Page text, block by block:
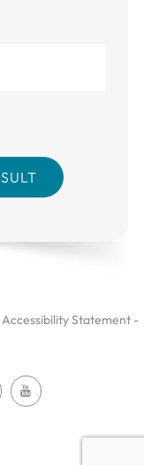
Accessibility Statement -